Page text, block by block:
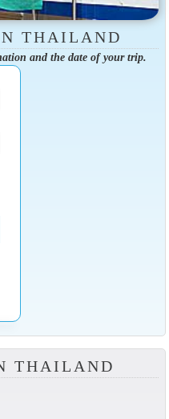
THAILAND
and the date of your trip.
THAILAND